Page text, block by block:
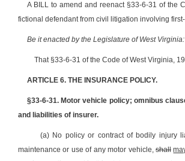
A BILL to amend and reenact §33-6-31 of the
fictional defendant from civil litigation involving
Be it enacted by the Legislature of West Virginia:
That §33-6-31 of the Code of West Virginia,
ARTICLE 6. THE INSURANCE POLICY.
§33-6-31. Motor vehicle policy; omnibus
and liabilities of insurer.
(a) No policy or contract of bodily injury
maintenance or use of any motor vehicle,shall